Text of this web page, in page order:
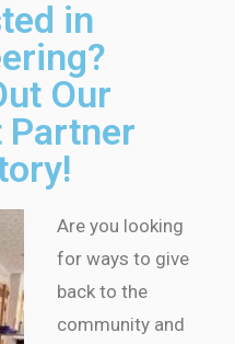
in
Our
Are you looking
for ways to give
back to the
community and